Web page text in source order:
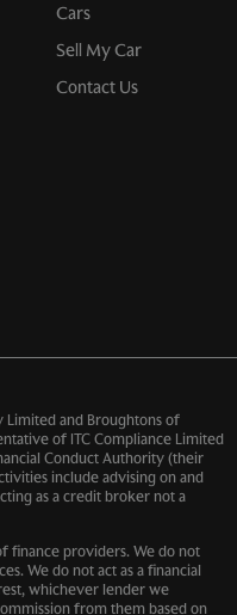
Cars
Sell My Car
Contact Us
Limited and Broughtons of
of ITC Compliance Limited
Conduct Authority (their
include advising on and
as a credit broker not a
finance providers. We do not
We do not act as a financial
whichever lender we
from them based on